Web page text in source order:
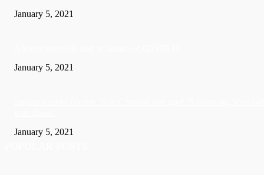
January 5, 2021
January 5, 2021
January 5, 2021